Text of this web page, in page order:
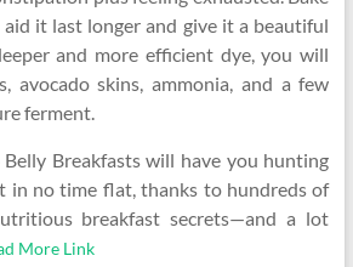
it last longer and give it a beautiful
and more efficient dye, you will
avocado skins, ammonia, and a few
ferment.
Breakfasts will have you hunting
in no time flat, thanks to hundreds of
breakfast secrets—and a lot
More Link